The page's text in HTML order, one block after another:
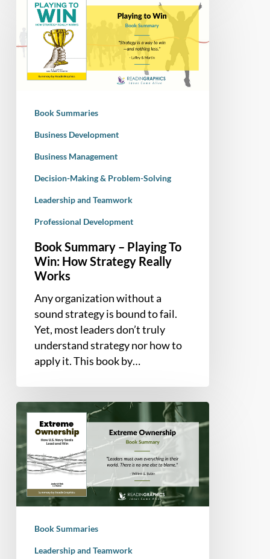
Summary
Playing
Win:
Really
Works
Book Summaries
Business Development
Business Management
Decision-Making & Problem-Solving
Leadership and Teamwork
Professional Development
Book Summary – Playing To
Win: How Strategy Really
Works
Any organization without a
sound strategy is bound to fail.
Yet, most leaders don’t truly
understand strategy nor how to
apply it. This book by…
Book
Summary
Extreme
Ownership:
How
U.S.
SEALs
Lead
Book Summaries
Leadership and Teamwork